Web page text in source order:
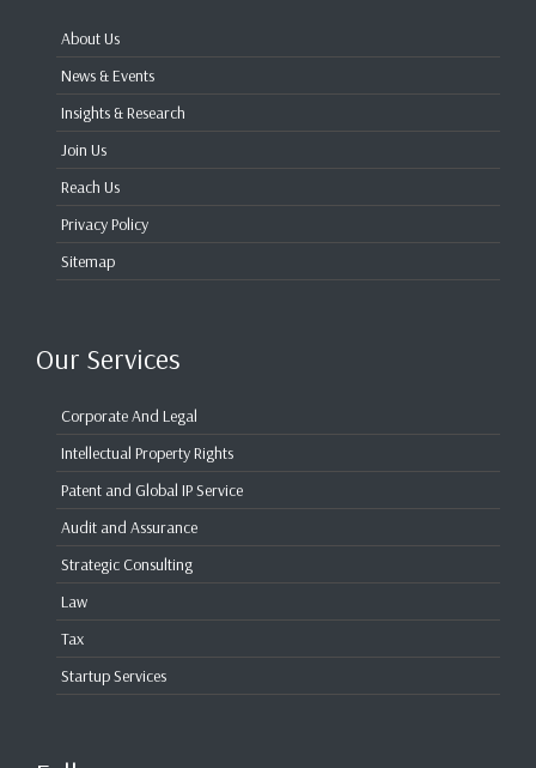
About Us
News & Events
Insights & Research
Join Us
Reach Us
Privacy Policy
Sitemap
Our Services
Corporate And Legal
Intellectual Property Rights
Patent and Global IP Service
Audit and Assurance
Strategic Consulting
Law
Tax
Startup Services